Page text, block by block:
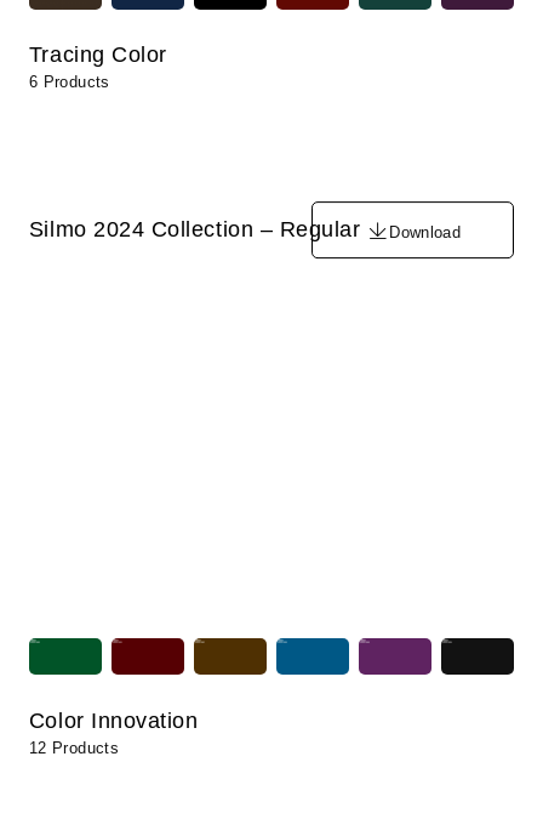
Tracing Color
6 Products
Silmo 2024 Collection – Regular Download
Color Innovation
12 Products